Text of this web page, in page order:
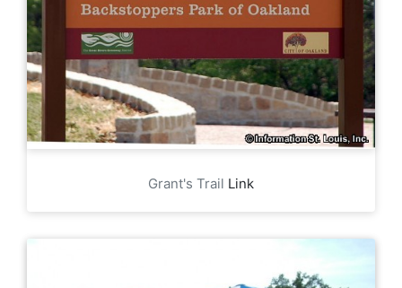
Grant's Trail Link